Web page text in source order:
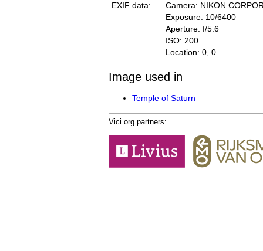
EXIF data:
Camera: NIKON
Exposure: 10/6400
Aperture: f/5.6
ISO: 200
Location: 0, 0
Image used in
Temple of Saturn
Vici.org partners: